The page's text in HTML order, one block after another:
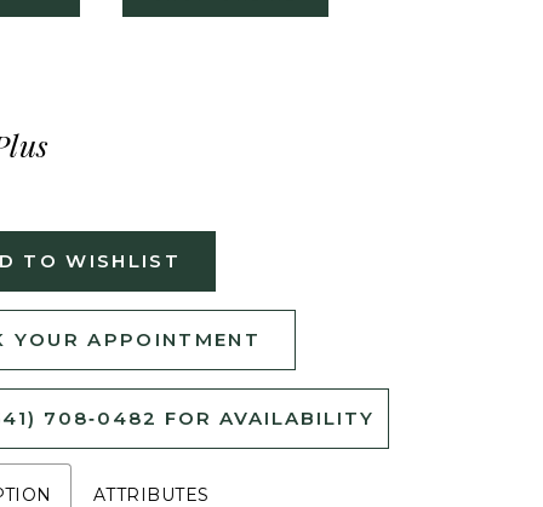
TO WISHLIST
YOUR APPOINTMENT
708‑0482 FOR AVAILABILITY
ATTRIBUTES